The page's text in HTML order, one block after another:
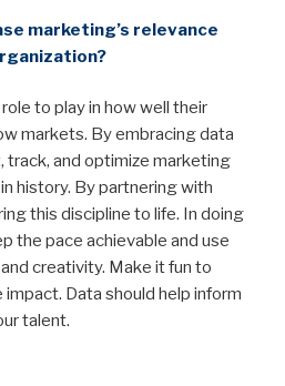
marketing’s relevance
to play in how well their
markets. By embracing data
track, and optimize marketing
history. By partnering with
this discipline to life. In doing
the pace achievable and use
creativity. Make it fun to
Data should help inform
talent.